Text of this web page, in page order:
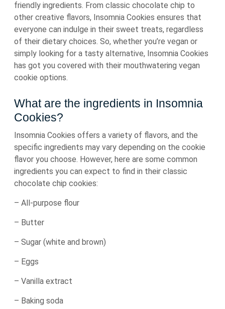
friendly ingredients. From classic chocolate chip to
other creative flavors, Insomnia Cookies ensures that
everyone can indulge in their sweet treats, regardless
of their dietary choices. So, whether you’re vegan or
simply looking for a tasty alternative, Insomnia Cookies
has got you covered with their mouthwatering vegan
cookie options.
What are the ingredients in Insomnia
Cookies?
Insomnia Cookies offers a variety of flavors, and the
specific ingredients may vary depending on the cookie
flavor you choose. However, here are some common
ingredients you can expect to find in their classic
chocolate chip cookies:
– All-purpose flour
– Butter
– Sugar (white and brown)
– Eggs
– Vanilla extract
– Baking soda